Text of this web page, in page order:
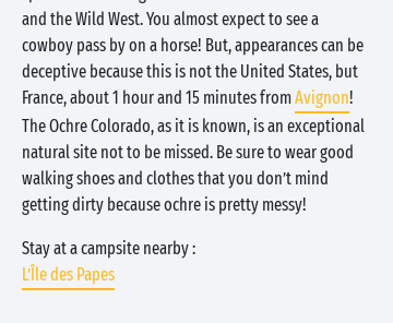
and the Wild West. You almost expect to see a
cowboy pass by on a horse! But, appearances can be
deceptive because this is not the United States, but
France, about 1 hour and 15 minutes fromAvignon!
The Ochre Colorado, as it is known, is an exceptional
natural site not to be missed. Be sure to wear good
walking shoes and clothes that you don’t mind
getting dirty because ochre is pretty messy!
Stay at a campsite nearby :
L’Île des Papes